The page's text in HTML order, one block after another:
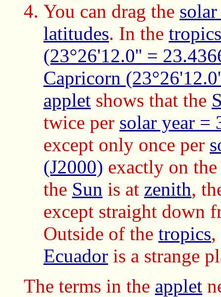
You can drag the
latitudes. In the tropics
(23°26'12.0'' =
Capricorn
applet shows that the
twice per solar year =
except only once per
(J2000) exactly on
the Sun is at zenith,
except straight down
Outside of the tropics
Ecuador is a strange
The terms in the applet